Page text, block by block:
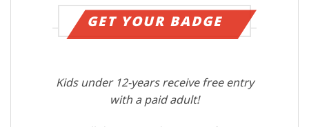
GET YOUR BADGE
Kids under 12-years receive free entry
with a paid adult!